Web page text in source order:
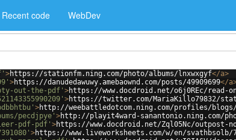
Recent code WebDev
>https://stationfm.ning.com/photo/albums/lnxwxgyf</a>
>https://danudedawuwy.amebaownd.com/posts/49909699</a
out-the-pdf' >https://www.docdroid.net/o6j0REc/read-
>https://twitter.com/MariaKillo79832/
>http://weebattledotcom.ning.com/profiles/blogs/
pecdjpye' >http://playit4ward-sanantonio.ning.com/
pdf-pdf' >https://www.docdroid.net/Zql05Nc/outpost-
>https://www.liveworksheets.com/w/en/svathbsolb/